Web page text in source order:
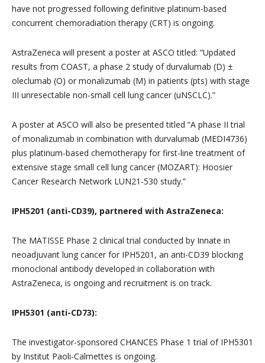
have not progressed following definitive platinum-based
concurrent chemoradiation therapy (CRT) is ongoing.
AstraZeneca will present a poster at ASCO titled: “Updated
results from COAST, a phase 2 study of durvalumab (D) ±
oleclumab (O) or monalizumab (M) in patients (pts) with stage
III unresectable non-small cell lung cancer (uNSCLC).”
A poster at ASCO will also be presented titled “A phase II trial
of monalizumab in combination with durvalumab (MEDI4736)
plus platinum-based chemotherapy for first-line treatment of
extensive stage small cell lung cancer (MOZART): Hoosier
Cancer Research Network LUN21-530 study.”
IPH5201 (anti-CD39), partnered with AstraZeneca:
The MATISSE Phase 2 clinical trial conducted by Innate in
neoadjuvant lung cancer for IPH5201, an anti-CD39 blocking
monoclonal antibody developed in collaboration with
AstraZeneca, is ongoing and recruitment is on track.
IPH5301 (anti-CD73):
The investigator-sponsored CHANCES Phase 1 trial of IPH5301
by Institut Paoli-Calmettes is ongoing.